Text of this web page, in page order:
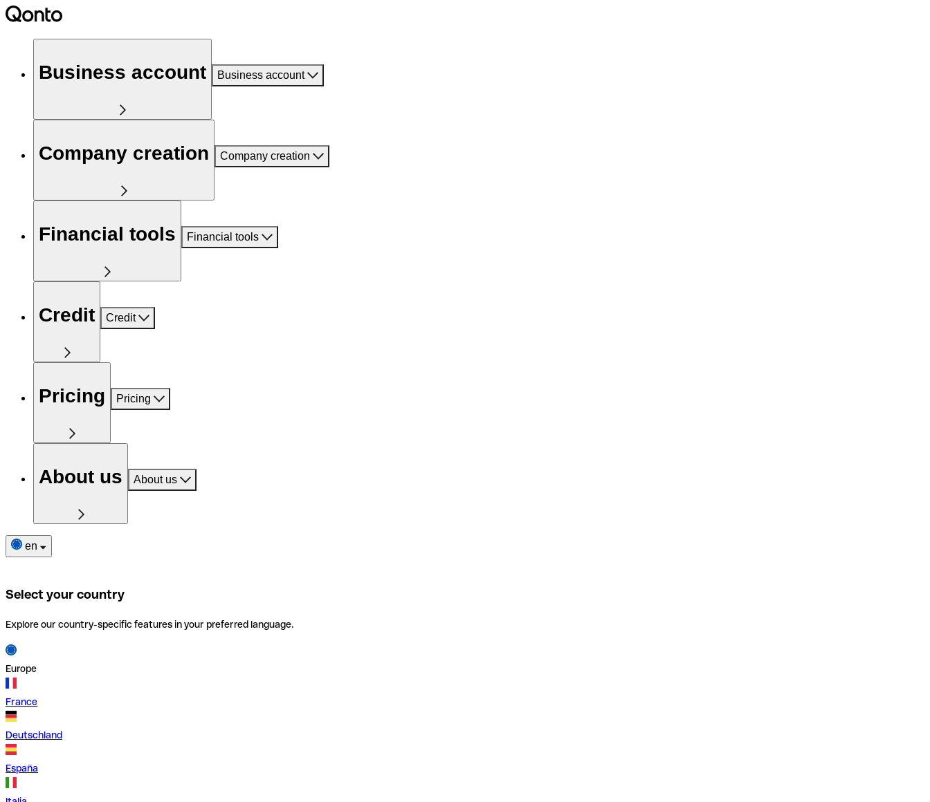
Business account Business account
Company creation Company creation
Financial tools Financial tools
Credit Credit
Pricing Pricing
About us About us
en
Select your country
Explore our country-specific features in your preferred language.
Europe
France
Deutschland
España